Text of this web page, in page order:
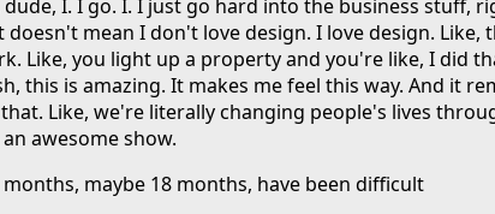
I. I go. I. I just go hard into the business stuff,
mean I don't love design. I love design. Like,
Like, you light up a property and you're like, I did
this is amazing. It makes me feel this way. And it
Like, we're literally changing people's lives
awesome show.
months, maybe 18 months, have been difficult